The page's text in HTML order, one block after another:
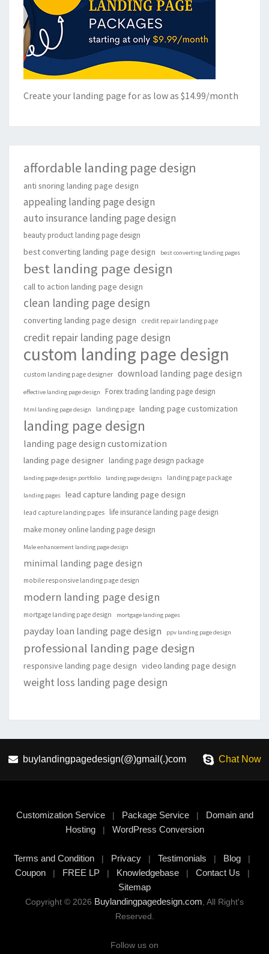
Create your landing page for as low as $14.99/month
affordable landing page design
anti snoring landing page design
appealing landing page design
auto insurance landing page design
beauty product landing page design
best converting landing page design best converting landing pages
best landing page design
call to action landing page design
clean landing page design
converting landing page design credit repair landing page
credit repair landing page design
custom landing page design
custom landing page designer download landing page design
effective landing page design Forex trading landing page design
html landing page design landing page landing page customization
landing page design
landing page design customization
landing page designer landing page design package
landing page design portfolio landing page designs landing page package
landing pages lead capture landing page design
lead capture landing pages
life insurance landing page design
make money online landing page design
Male enhancement landing page design
minimal landing page design
mobile responsive landing page design
modern landing page design
mortgage landing page design mortgage landing pages
payday loan landing page design ppv landing page design
professional landing page design
responsive landing page design video landing page design
weight loss landing page design
buylandingpagedesign(@)gmail(.)com Chat Now
Customization Service| Package Service| Domain and
Hosting| WordPress Conversion
Terms and Condition | Privacy | Testimonials | Blog |
Coupon| FREE LP| Knowledgebase| Contact Us |
Sitemap
Copyright © 2026 Buylandingpagedesign.com, All Right's
Reserved.
Follow us on